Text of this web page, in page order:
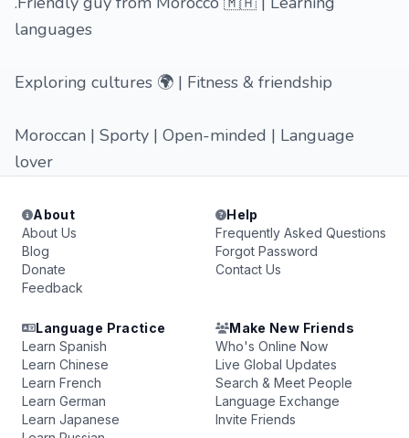
languages
Exploring cultures 🌍 | Fitness & friendship
Moroccan | Sporty | Open-minded | Language
lover
About
About Us
Blog
Donate
Feedback
Help
Frequently Asked Questions
Forgot Password
Contact Us
Language Practice
Learn Spanish
Learn Chinese
Learn French
Learn German
Learn Japanese
Make New Friends
Who's Online Now
Live Global Updates
Search & Meet People
Language Exchange
Invite Friends